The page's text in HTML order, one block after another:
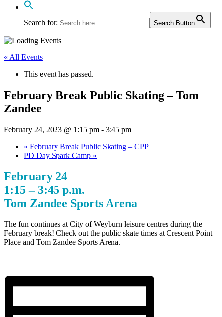
Search for: Search Button
« All Events
This event has passed.
February Break Public Skating – Tom
Zandee
February 24, 2023 @ 1:15 pm - 3:45 pm
« February Break Public Skating – CPP
PD Day Spark Camp »
February 24
1:15 – 3:45 p.m.
Tom Zandee Sports Arena
The fun continues at City of Weyburn leisure centres during the
February break! Check out the public skate times at Crescent Point
Place and Tom Zandee Sports Arena.